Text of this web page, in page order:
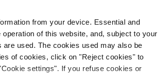
from your device. Essential and
of this website, and, subject to your
used. The cookies used may also be
of cookies, click on "Reject cookies" to
settings". If you refuse cookies or